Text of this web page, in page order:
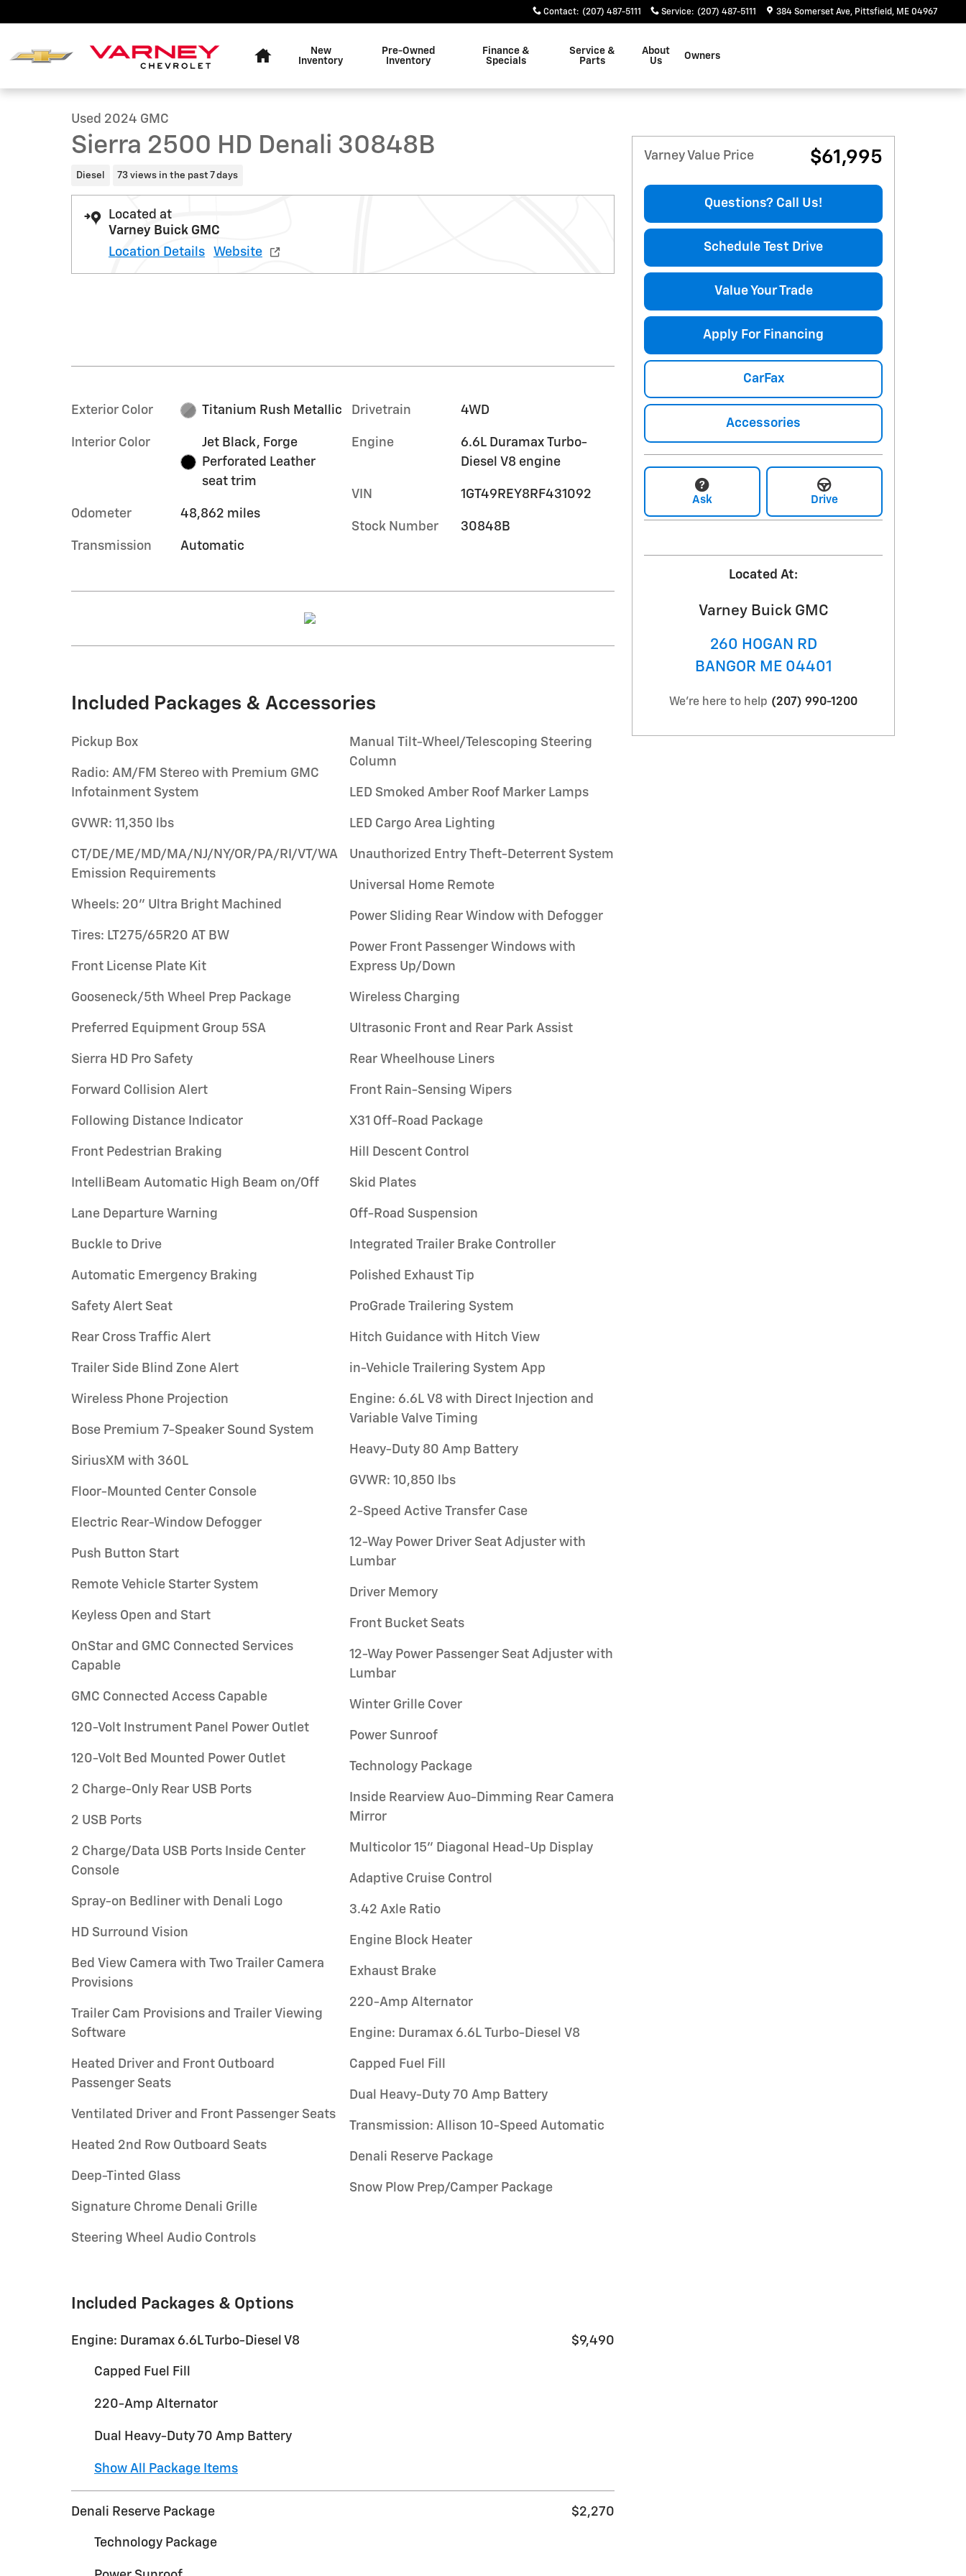
Contact: (207) 487-5111 Service: (207) 487-5111 384 Somerset Ave Pittsfield , ME 04967
New
Inventory
Pre-Owned
Inventory
Finance &
Specials
Service &
Parts
About
Us
Owners
1 of 23 Photos
Used 2024 GMC
Sierra 2500 HD Denali 30848B
Diesel 73 views in the past 7 days
Located at
Varney Buick GMC
Location Details
Website
Exterior Color Titanium Rush Metallic
Interior Color
Jet Black, Forge
Perforated Leather
seat trim
Odometer 48,862 miles
Transmission Automatic
Drivetrain 4WD
Engine
6.6L Duramax Turbo-
Diesel V8 engine
VIN 1GT49REY8RF431092
Stock Number 30848B
Included Packages & Accessories
Pickup Box
Radio: AM/FM Stereo with Premium GMC
Infotainment System
GVWR: 11,350 lbs
CT/DE/ME/MD/MA/NJ/NY/OR/PA/RI/VT/WA
Emission Requirements
Wheels: 20" Ultra Bright Machined
Tires: LT275/65R20 AT BW
Front License Plate Kit
Gooseneck/5th Wheel Prep Package
Preferred Equipment Group 5SA
Sierra HD Pro Safety
Forward Collision Alert
Following Distance Indicator
Front Pedestrian Braking
IntelliBeam Automatic High Beam on/Off
Lane Departure Warning
Buckle to Drive
Automatic Emergency Braking
Safety Alert Seat
Rear Cross Traffic Alert
Trailer Side Blind Zone Alert
Wireless Phone Projection
Bose Premium 7-Speaker Sound System
SiriusXM with 360L
Floor-Mounted Center Console
Electric Rear-Window Defogger
Push Button Start
Remote Vehicle Starter System
Keyless Open and Start
OnStar and GMC Connected Services
Capable
GMC Connected Access Capable
120-Volt Instrument Panel Power Outlet
120-Volt Bed Mounted Power Outlet
2 Charge-Only Rear USB Ports
2 USB Ports
2 Charge/Data USB Ports Inside Center
Console
Spray-on Bedliner with Denali Logo
HD Surround Vision
Bed View Camera with Two Trailer Camera
Provisions
Trailer Cam Provisions and Trailer Viewing
Software
Heated Driver and Front Outboard
Passenger Seats
Ventilated Driver and Front Passenger Seats
Heated 2nd Row Outboard Seats
Deep-Tinted Glass
Signature Chrome Denali Grille
Steering Wheel Audio Controls
Manual Tilt-Wheel/Telescoping Steering
Column
LED Smoked Amber Roof Marker Lamps
LED Cargo Area Lighting
Unauthorized Entry Theft-Deterrent System
Universal Home Remote
Power Sliding Rear Window with Defogger
Power Front Passenger Windows with
Express Up/Down
Wireless Charging
Ultrasonic Front and Rear Park Assist
Rear Wheelhouse Liners
Front Rain-Sensing Wipers
X31 Off-Road Package
Hill Descent Control
Skid Plates
Off-Road Suspension
Integrated Trailer Brake Controller
Polished Exhaust Tip
ProGrade Trailering System
Hitch Guidance with Hitch View
in-Vehicle Trailering System App
Engine: 6.6L V8 with Direct Injection and
Variable Valve Timing
Heavy-Duty 80 Amp Battery
GVWR: 10,850 lbs
2-Speed Active Transfer Case
12-Way Power Driver Seat Adjuster with
Lumbar
Driver Memory
Front Bucket Seats
12-Way Power Passenger Seat Adjuster with
Lumbar
Winter Grille Cover
Power Sunroof
Technology Package
Inside Rearview Auo-Dimming Rear Camera
Mirror
Multicolor 15" Diagonal Head-Up Display
Adaptive Cruise Control
3.42 Axle Ratio
Engine Block Heater
Exhaust Brake
220-Amp Alternator
Engine: Duramax 6.6L Turbo-Diesel V8
Capped Fuel Fill
Dual Heavy-Duty 70 Amp Battery
Transmission: Allison 10-Speed Automatic
Denali Reserve Package
Snow Plow Prep/Camper Package
Included Packages & Options
Engine: Duramax 6.6L Turbo-Diesel V8 $9,490
Capped Fuel Fill
220-Amp Alternator
Dual Heavy-Duty 70 Amp Battery
Show All Package Items
Denali Reserve Package $2,270
Technology Package
Varney Value Price $61,995
Questions? Call Us!
Schedule Test Drive
Value Your Trade
Apply For Financing
CarFax
Accessories
Ask Drive
Located At:
Varney Buick GMC
260 HOGAN RD
BANGOR ME 04401
We're here to help (207) 990-1200